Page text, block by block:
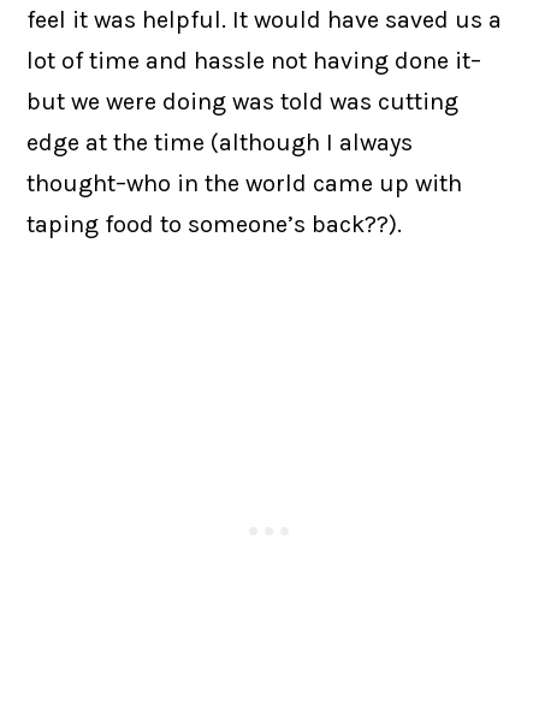
feel it was helpful. It would have saved us a
lot of time and hassle not having done it–
but we were doing was told was cutting
edge at the time (although I always
thought–who in the world came up with
taping food to someone’s back??).